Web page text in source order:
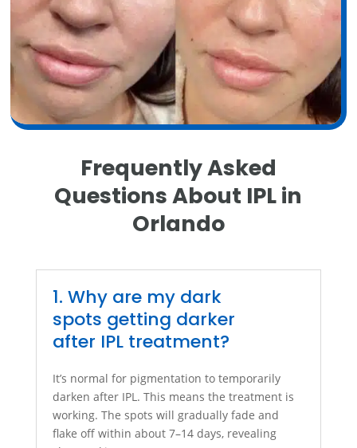
Frequently Asked
Questions About IPL in
Orlando
1. Why are my dark
spots getting darker
after IPL treatment?
It’s normal for pigmentation to temporarily
darken after IPL. This means the treatment is
working. The spots will gradually fade and
flake off within about 7–14 days, revealing